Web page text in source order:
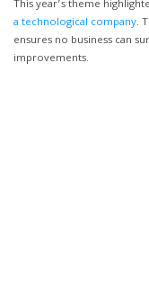
This year’s theme
a technological company.
ensures no business can
improvements.